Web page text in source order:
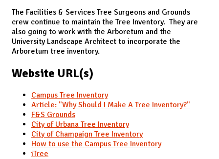
The Facilities & Services Tree Surgeons and Grounds
crew continue to maintain the Tree Inventory. They are
also going to work with the Arboretum and the
University Landscape Architect to incorporate the
Arboretum tree inventory.
Website URL(s)
Campus Tree Inventory
Article: "Why Should I Make A Tree Inventory?"
F&S Grounds
City of Urbana Tree Inventory
City of Champaign Tree Inventory
How to use the Campus Tree Inventory
iTree